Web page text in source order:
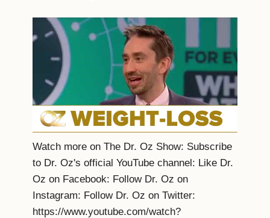
Watch more on The Dr. Oz Show: Subscribe
to Dr. Oz's official YouTube channel: Like Dr.
Oz on Facebook: Follow Dr. Oz on
Instagram: Follow Dr. Oz on Twitter:
https://www.youtube.com/watch?